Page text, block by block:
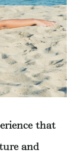
that
and